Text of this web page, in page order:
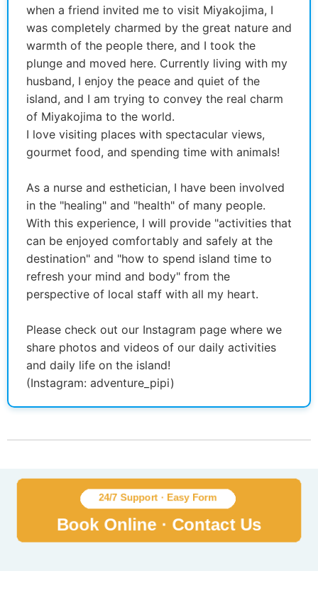
when a friend invited me to visit Miyakojima, I
was completely charmed by the great nature and
warmth of the people there, and I took the
plunge and moved here. Currently living with my
husband, I enjoy the peace and quiet of the
island, and I am trying to convey the real charm
of Miyakojima to the world.
I love visiting places with spectacular views,
gourmet food, and spending time with animals!
As a nurse and esthetician, I have been involved
in the "healing" and "health" of many people.
With this experience, I will provide "activities that
can be enjoyed comfortably and safely at the
destination" and "how to spend island time to
refresh your mind and body" from the
perspective of local staff with all my heart.
Please check out our Instagram page where we
share photos and videos of our daily activities
and daily life on the island!
(Instagram: adventure_pipi)